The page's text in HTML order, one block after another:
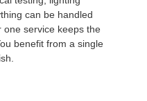
can be handled
one service keeps the
benefit from a single